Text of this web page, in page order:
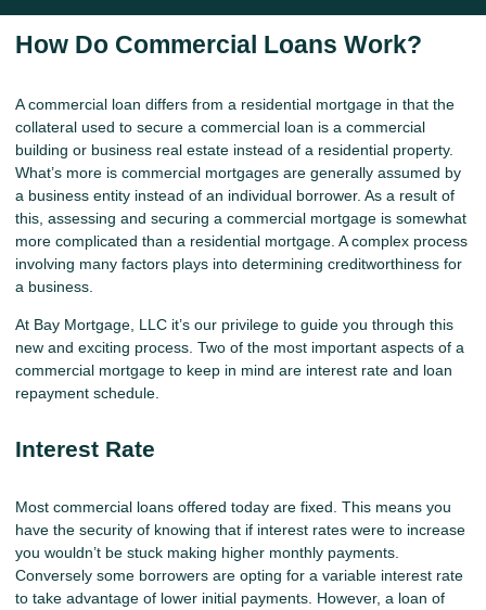
How Do Commercial Loans Work?
A commercial loan differs from a residential mortgage in that the
collateral used to secure a commercial loan is a commercial
building or business real estate instead of a residential property.
What’s more is commercial mortgages are generally assumed by
a business entity instead of an individual borrower. As a result of
this, assessing and securing a commercial mortgage is somewhat
more complicated than a residential mortgage. A complex process
involving many factors plays into determining creditworthiness for
a business.
At Bay Mortgage, LLC it’s our privilege to guide you through this
new and exciting process. Two of the most important aspects of a
commercial mortgage to keep in mind are interest rate and loan
repayment schedule.
Interest Rate
Most commercial loans offered today are fixed. This means you
have the security of knowing that if interest rates were to increase
you wouldn’t be stuck making higher monthly payments.
Conversely some borrowers are opting for a variable interest rate
to take advantage of lower initial payments. However, a loan of